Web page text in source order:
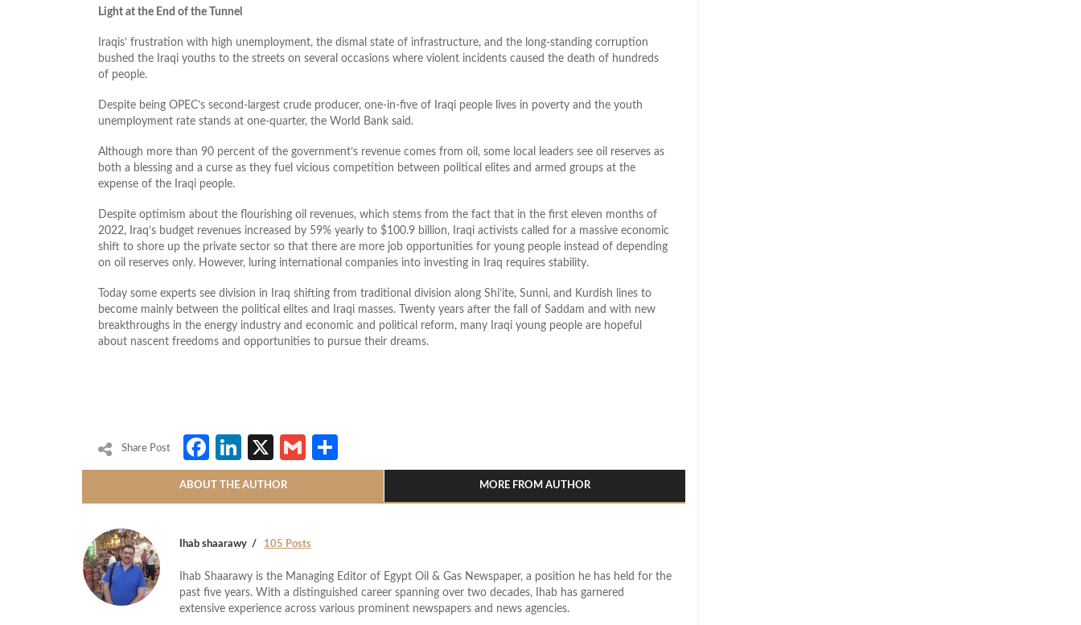
Light at the End of the Tunnel
Iraqis’ frustration with high unemployment, the dismal state of infrastructure, and the long-standing corruption
bushed the Iraqi youths to the streets on several occasions where violent incidents caused the death of hundreds
of people.
Despite being OPEC’s second-largest crude producer, one-in-five of Iraqi people lives in poverty and the youth
unemployment rate stands at one-quarter, the World Bank said.
Although more than 90 percent of the government’s revenue comes from oil, some local leaders see oil reserves as
both a blessing and a curse as they fuel vicious competition between political elites and armed groups at the
expense of the Iraqi people.
Despite optimism about the flourishing oil revenues, which stems from the fact that in the first eleven months of
2022, Iraq’s budget revenues increased by 59% yearly to $100.9 billion, Iraqi activists called for a massive economic
shift to shore up the private sector so that there are more job opportunities for young people instead of depending
on oil reserves only. However, luring international companies into investing in Iraq requires stability.
Today some experts see division in Iraq shifting from traditional division along Shi’ite, Sunni, and Kurdish lines to
become mainly between the political elites and Iraqi masses. Twenty years after the fall of Saddam and with new
breakthroughs in the energy industry and economic and political reform, many Iraqi young people are hopeful
about nascent freedoms and opportunities to pursue their dreams.
Share Post Facebook
LinkedIn
X Gmail
ABOUT THE AUTHOR MORE FROM AUTHOR
Ihab shaarawy 105 Posts
Ihab Shaarawy is the Managing Editor of Egypt Oil & Gas Newspaper, a position he has held for the
past five years. With a distinguished career spanning over two decades, Ihab has garnered
extensive experience across various prominent newspapers and news agencies.